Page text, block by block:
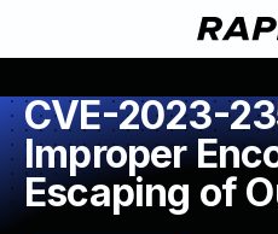
CVE-2023-
Improper
Escaping of